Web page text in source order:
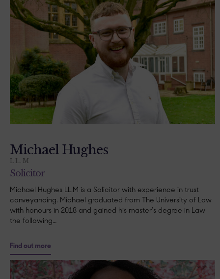
Michael Hughes
LL.M
Solicitor
Michael Hughes LL.M is a Solicitor with experience in trust
conveyancing. Michael graduated from The University of Law
with honours in 2018 and gained his master’s degree in Law
the following…
Find out more